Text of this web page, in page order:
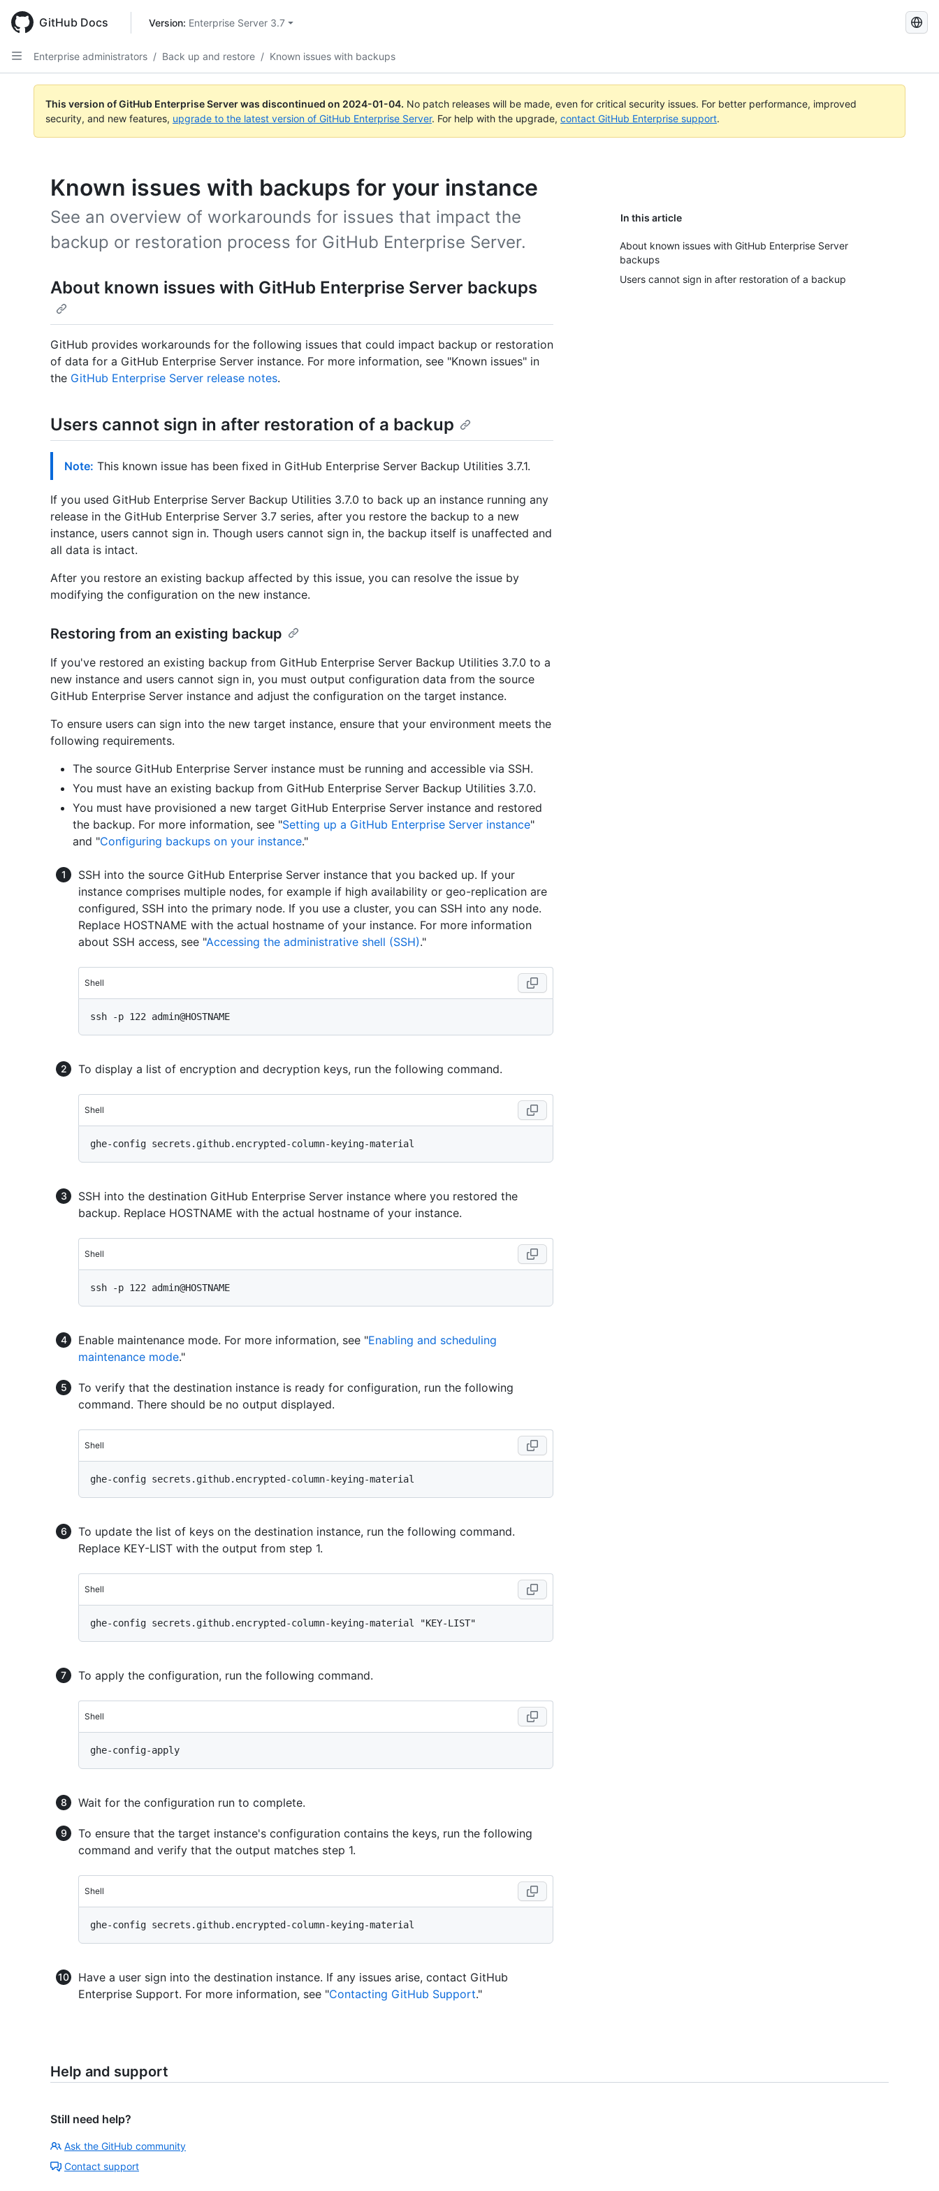
main
content
GitHub Docs Version: Enterprise Server 3.7
Search
Enterprise administrators / Back up and restore / Known issues with backups
This version of GitHub Enterprise Server was discontinued on 2024-01-04. No patch releases will be made, even for critical security issues. For better performance, improved
security, and new features, upgrade to the latest version of GitHub Enterprise Server. For help with the upgrade, contact GitHub Enterprise support.
Known issues with backups for your instance
In this article
About known issues with GitHub Enterprise Server
backups
Users cannot sign in after restoration of a backup
See an overview of workarounds for issues that impact the
backup or restoration process for GitHub Enterprise Server.
About known issues with GitHub Enterprise Server backups
GitHub provides workarounds for the following issues that could impact backup or restoration
of data for a GitHub Enterprise Server instance. For more information, see "Known issues" in
the GitHub Enterprise Server release notes.
Users cannot sign in after restoration of a backup
Note: This known issue has been fixed in GitHub Enterprise Server Backup Utilities 3.7.1.
If you used GitHub Enterprise Server Backup Utilities 3.7.0 to back up an instance running any
release in the GitHub Enterprise Server 3.7 series, after you restore the backup to a new
instance, users cannot sign in. Though users cannot sign in, the backup itself is unaffected and
all data is intact.
After you restore an existing backup affected by this issue, you can resolve the issue by
modifying the configuration on the new instance.
Restoring from an existing backup
If you've restored an existing backup from GitHub Enterprise Server Backup Utilities 3.7.0 to a
new instance and users cannot sign in, you must output configuration data from the source
GitHub Enterprise Server instance and adjust the configuration on the target instance.
To ensure users can sign into the new target instance, ensure that your environment meets the
following requirements.
The source GitHub Enterprise Server instance must be running and accessible via SSH.
You must have an existing backup from GitHub Enterprise Server Backup Utilities 3.7.0.
You must have provisioned a new target GitHub Enterprise Server instance and restored
the backup. For more information, see "Setting up a GitHub Enterprise Server instance"
and "Configuring backups on your instance."
SSH into the source GitHub Enterprise Server instance that you backed up. If your
instance comprises multiple nodes, for example if high availability or geo-replication are
configured, SSH into the primary node. If you use a cluster, you can SSH into any node.
Replace HOSTNAME with the actual hostname of your instance. For more information
about SSH access, see "Accessing the administrative shell (SSH)."
Shell
To display a list of encryption and decryption keys, run the following command.
Shell
SSH into the destination GitHub Enterprise Server instance where you restored the
backup. Replace HOSTNAME with the actual hostname of your instance.
Shell
Enable maintenance mode. For more information, see "Enabling and scheduling
maintenance mode."
To verify that the destination instance is ready for configuration, run the following
command. There should be no output displayed.
Shell
To update the list of keys on the destination instance, run the following command.
Replace KEY-LIST with the output from step 1.
Shell
To apply the configuration, run the following command.
Shell
Wait for the configuration run to complete.
To ensure that the target instance's configuration contains the keys, run the following
command and verify that the output matches step 1.
Shell
Have a user sign into the destination instance. If any issues arise, contact GitHub
Enterprise Support. For more information, see "Contacting GitHub Support."
Help and support
Still need help?
Ask the GitHub community
Contact support